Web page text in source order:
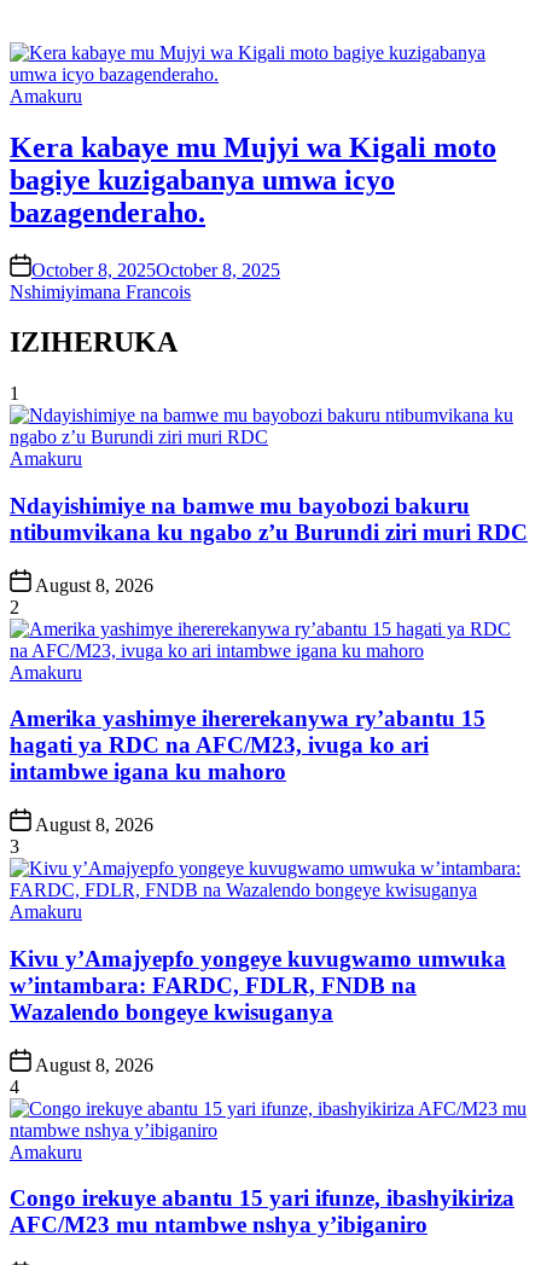
Posted
Amakuru
Kera kabaye mu Mujyi wa Kigali moto
bagiye kuzigabanya umwa icyo
bazagenderaho.
onOctober 8, 2025October 8, 2025
Nshimiyimana Francois
IZIHERUKA
1
Posted
Amakuru
Ndayishimiye na bamwe mu bayobozi bakuru
ntibumvikana ku ngabo z’u Burundi ziri muri RDC
Post
Date
August 8, 2026
2
Posted
Amakuru
Amerika yashimye ihererekanywa ry’abantu 15
hagati ya RDC na AFC/M23, ivuga ko ari
intambwe igana ku mahoro
Post
Date
August 8, 2026
3
Posted
Amakuru
Kivu y’Amajyepfo yongeye kuvugwamo umwuka
w’intambara: FARDC, FDLR, FNDB na
Wazalendo bongeye kwisuganya
Post
Date
August 8, 2026
4
Posted
Amakuru
Congo irekuye abantu 15 yari ifunze, ibashyikiriza
AFC/M23 mu ntambwe nshya y’ibiganiro